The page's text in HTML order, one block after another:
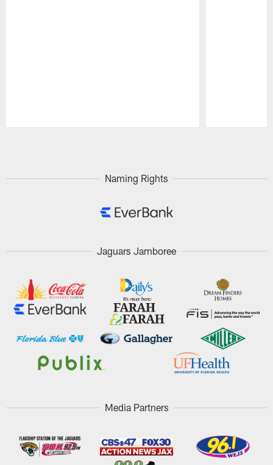
Naming Rights
Jaguars Jamboree
Media Partners